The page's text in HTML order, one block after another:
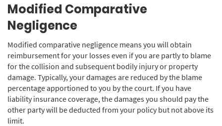
Modified Comparative
Negligence
Modified comparative negligence means you will obtain
reimbursement for your losses even if you are partly to blame
for the collision and subsequent bodily injury or property
damage. Typically, your damages are reduced by the blame
percentage apportioned to you by the court. If you have
liability insurance coverage, the damages you should pay the
other party will be deducted from your policy but not above its
limit.